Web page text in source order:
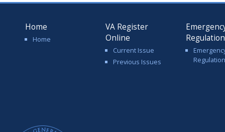
Home
Home
VA Register
Online
Current Issue
Previous Issues